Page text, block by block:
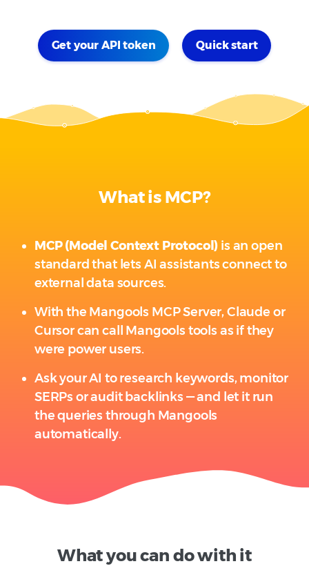
Get your API token Quick start
What is MCP?
MCP (Model Context Protocol) is an open
standard that lets AI assistants connect to
external data sources.
With the Mangools MCP Server, Claude or
Cursor can call Mangools tools as if they
were power users.
Ask your AI to research keywords, monitor
SERPs or audit backlinks — and let it run
the queries through Mangools
automatically.
What you can do with it